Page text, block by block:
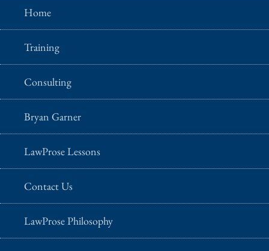
Home
Training
Consulting
Bryan Garner
LawProse Lessons
Contact Us
LawProse Philosophy